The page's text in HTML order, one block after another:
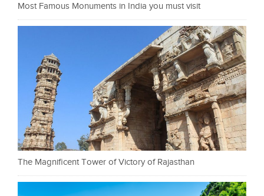
Most Famous Monuments in India you must visit
The Magnificent Tower of Victory of Rajasthan